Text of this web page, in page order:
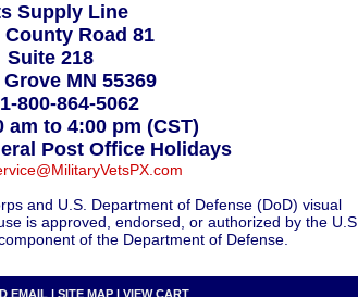
Supply Line
County Road 81
Suite 218
MN 55369
800-864-5062
am to 4:00 pm (CST)
Post Office Holidays
and U.S. Department of Defense (DoD) visual
is approved, endorsed, or authorized by the U.S.
of the Department of Defense.
EMAIL | SITE MAP | VIEW CART